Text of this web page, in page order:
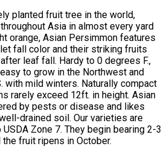
planted fruit tree in the world,
Asia in almost every yard
orange, Asian Persimmon features
fall color and their striking fruits
leaf fall. Hardy to 0 degrees F.,
to grow in the Northwest and
with mild winters. Naturally compact
rarely exceed 12ft. in height. Asian
by pests or disease and likes
drained soil. Our varieties are
Zone 7. They begin bearing 2-3
fruit ripens in October.